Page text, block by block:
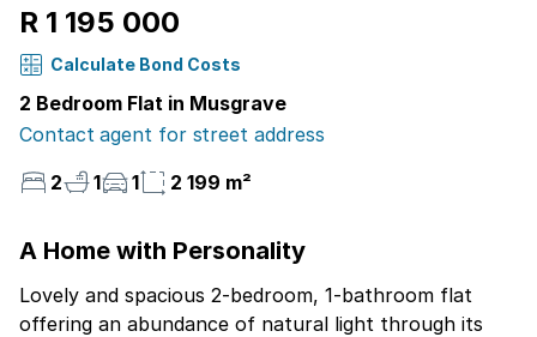
R 1 195 000
Calculate Bond Costs
2 Bedroom Flat in Musgrave
Contact agent for street address
2
1 1 2 199 m²
A Home with Personality
Lovely and spacious 2-bedroom, 1-bathroom flat
offering an abundance of natural light through its